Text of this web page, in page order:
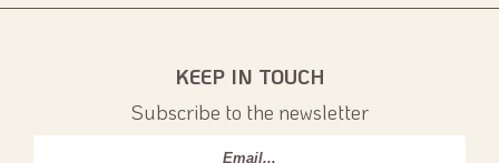
KEEP IN TOUCH
Subscribe to the newsletter